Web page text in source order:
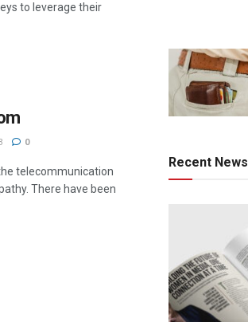
to leverage their
0
telecommunication
There have been
Recent News